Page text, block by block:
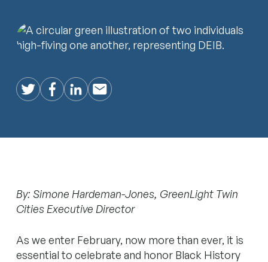
TwitterFacebook
LinkedIn
Email
By: Simone Hardeman-Jones, GreenLight Twin
Cities Executive Director
As we enter February, now more than ever, it is
essential to celebrate and honor Black History